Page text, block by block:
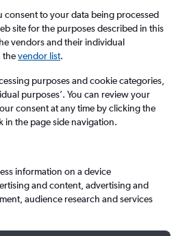
£362
Economy, 0 bags
9
to your data being processed
site for the purposes described in this
vendors and their individual
thevendor list.
purposes and cookie categories,
purposes’. You can review your
consent at any time by clicking the
in the page side navigation.
information on a device
and content, advertising and
audience research and services